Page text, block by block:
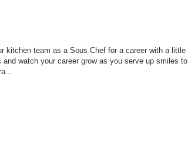
kitchen team as a Sous Chef for a career with a little
watch your career grow as you serve up smiles to